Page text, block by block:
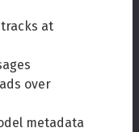
at
over
metadata